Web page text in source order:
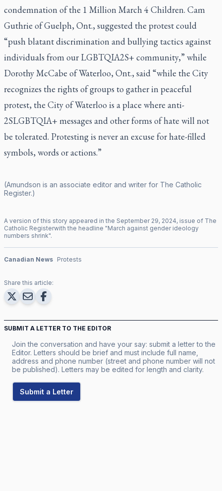
condemnation of the 1 Million March 4 Children. Cam
Guthrie of Guelph, Ont., suggested the protest could
“push blatant discrimination and bullying tactics against
individuals from our LGBTQIA2S+ community,” while
Dorothy McCabe of Waterloo, Ont., said “while the City
recognizes the rights of groups to gather in peaceful
protest, the City of Waterloo is a place where anti-
2SLGBTQIA+ messages and other forms of hate will not
be tolerated. Protesting is never an excuse for hate-filled
symbols, words or actions.”
(Amundson is an associate editor and writer for The Catholic
Register.)
A version of this story appeared in the September 29, 2024, issue of The
Catholic Registerwith the headline "March against gender ideology
numbers shrink".
Canadian News Protests
Share this article:
SUBMIT A LETTER TO THE EDITOR
Join the conversation and have your say: submit a letter to the
Editor. Letters should be brief and must include full name,
address and phone number (street and phone number will not
be published). Letters may be edited for length and clarity.
Submit a Letter